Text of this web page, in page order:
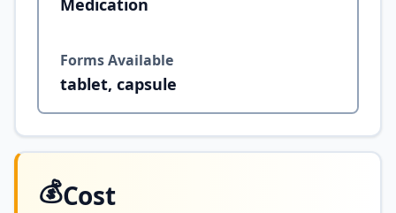
Medication
Forms Available
tablet, capsule
💰Cost